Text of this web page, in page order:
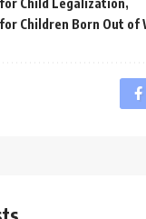
Child Legalization
Children Born Out of